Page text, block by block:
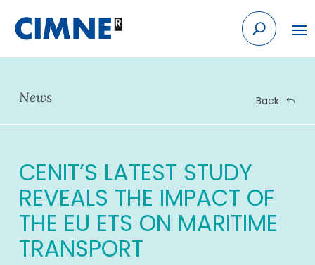
content
News Back
CENIT’S LATEST STUDY
REVEALS THE IMPACT OF
THE EU ETS ON MARITIME
TRANSPORT